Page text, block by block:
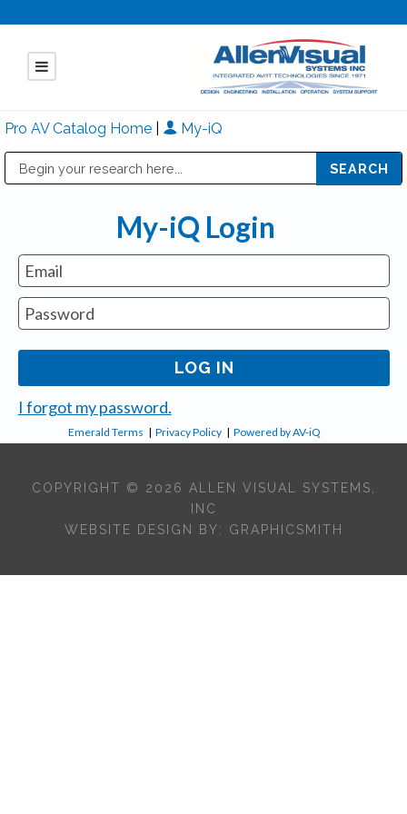
Pro AV Catalog Home My-iQ
My-iQ Login
I forgot my password.
Emerald Terms |Privacy Policy |Powered by AV-iQ
COPYRIGHT © 2026 ALLEN VISUAL SYSTEMS,
INC
WEBSITE DESIGN BY: GRAPHICSMITH